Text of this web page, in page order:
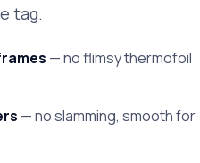
tag.
— no flimsy thermofoil
— no slamming, smooth for